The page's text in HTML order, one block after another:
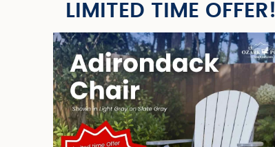
LIMITED TIME OFFER!